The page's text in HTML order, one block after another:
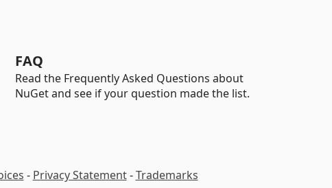
FAQ
Read the Frequently Asked Questions about
NuGet and see if your question made the list.
- Privacy Statement-Trademarks